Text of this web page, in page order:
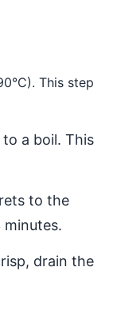
This step
a boil. This
to the
drain the